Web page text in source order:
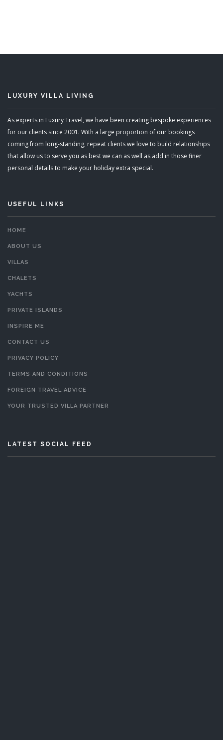
LUXURY VILLA LIVING
As experts in Luxury Travel, we have been creating bespoke experiences
for our clients since 2001. With a large proportion of our bookings
coming from long-standing, repeat clients we love to build relationships
that allow us to serve you as best we can as well as add in those finer
personal details to make your holiday extra special.
USEFUL LINKS
HOME
ABOUT US
VILLAS
CHALETS
YACHTS
PRIVATE ISLANDS
INSPIRE ME
CONTACT US
PRIVACY POLICY
TERMS AND CONDITIONS
FOREIGN TRAVEL ADVICE
YOUR TRUSTED VILLA PARTNER
LATEST SOCIAL FEED